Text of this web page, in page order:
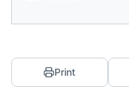
Print